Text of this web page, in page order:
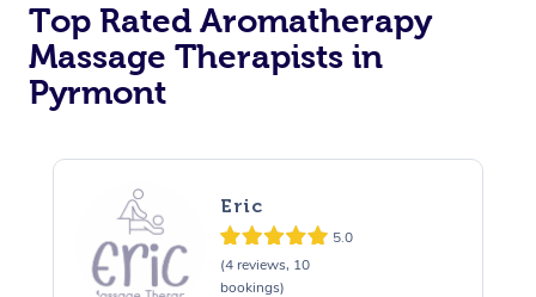
Top Rated Aromatherapy
Massage Therapists in
Pyrmont
Eric
5.0
(4 reviews, 10
bookings)